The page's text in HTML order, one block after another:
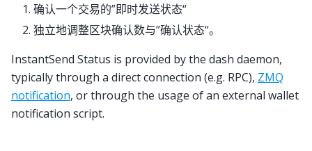
确认一个交易的”即时发送状态“
独立地调整区块确认数与”确认状态“。
InstantSend Status is provided by the dash daemon,
typically through a direct connection (e.g. RPC), ZMQ
notification, or through the usage of an external wallet
notification script.